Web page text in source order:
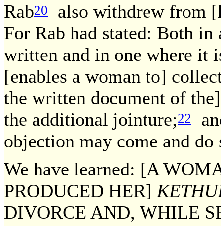
Rab20
also withdrew from
For Rab had stated: Both
written and in one where it
[enables a woman to]
the written document of
the additional jointure;22
objection may come and do
We have learned: [A
PRODUCED HER]
DIVORCE AND, WHILE